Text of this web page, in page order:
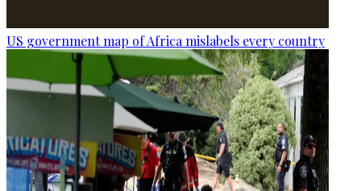
US government map of Africa mislabels every country